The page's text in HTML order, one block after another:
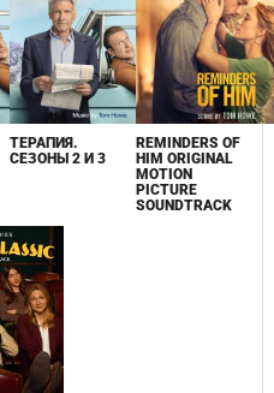
ТЕРАПИЯ.
СЕЗОНЫ 2 И 3
REMINDERS OF
HIM ORIGINAL
MOTION
PICTURE
SOUNDTRACK